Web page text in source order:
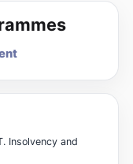
Insolvency and